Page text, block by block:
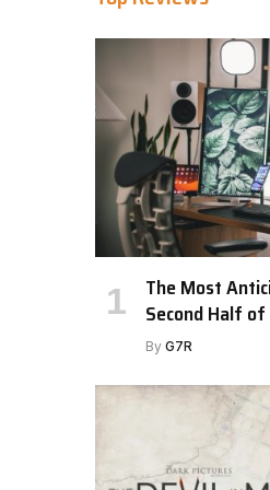
The Most
Second Half
By G7R